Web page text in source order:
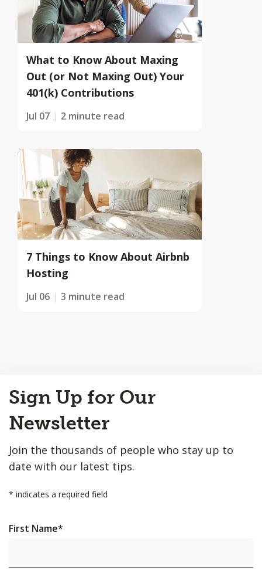
What to Know About Maxing
Out (or Not Maxing Out) Your
401(k) Contributions
Jul 07 2 minute read
7 Things to Know About Airbnb
Hosting
Jul 06 3 minute read
to
Top
Sign Up for Our
Newsletter
Join the thousands of people who stay up to
date with our latest tips.
* indicates a required field
First Name*